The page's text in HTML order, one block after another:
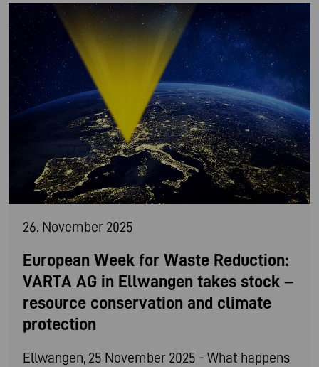
26. November 2025
European Week for Waste Reduction:
VARTA AG in Ellwangen takes stock –
resource conservation and climate
protection
Ellwangen, 25 November 2025 - What happens